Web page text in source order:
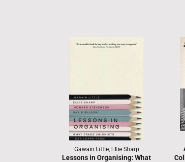
Gawain Little, Ellie Sharp
Lessons in Organising: What